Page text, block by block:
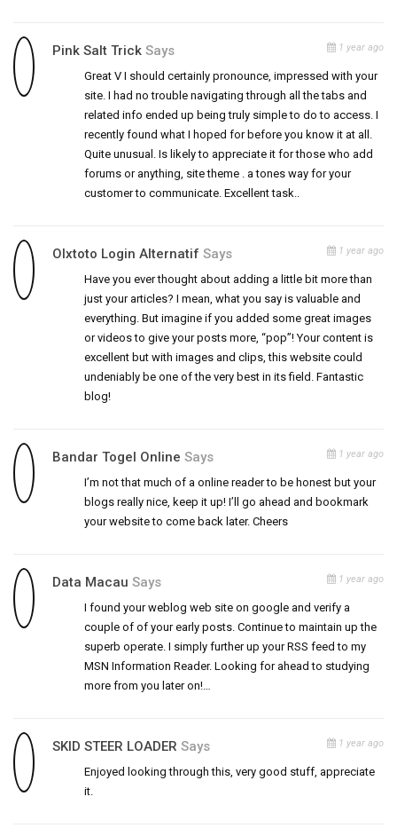
Pink Salt Trick Says 1 year ago
Great V I should certainly pronounce, impressed with your
site. I had no trouble navigating through all the tabs and
related info ended up being truly simple to do to access. I
recently found what I hoped for before you know it at all.
Quite unusual. Is likely to appreciate it for those who add
forums or anything, site theme . a tones way for your
customer to communicate. Excellent task..
Olxtoto Login Alternatif Says 1 year ago
Have you ever thought about adding a little bit more than
just your articles? I mean, what you say is valuable and
everything. But imagine if you added some great images
or videos to give your posts more, “pop”! Your content is
excellent but with images and clips, this website could
undeniably be one of the very best in its field. Fantastic
blog!
Bandar Togel Online Says 1 year ago
I’m not that much of a online reader to be honest but your
blogs really nice, keep it up! I’ll go ahead and bookmark
your website to come back later. Cheers
Data Macau Says 1 year ago
I found your weblog web site on google and verify a
couple of of your early posts. Continue to maintain up the
superb operate. I simply further up your RSS feed to my
MSN Information Reader. Looking for ahead to studying
more from you later on!…
SKID STEER LOADER Says 1 year ago
Enjoyed looking through this, very good stuff, appreciate
it.